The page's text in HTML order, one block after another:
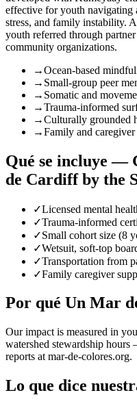
effective for youth navigating
stress, and family instability.
youth referred through
community organizations.
→Ocean-based
→ Small-group peer
→ Somatic and
→Trauma-informed
→Culturally grounded
→Family and caregiver
Qué se incluye —
de Cardiff by the
✓Licensed mental
✓Trauma-informed
✓Small cohort size (8
✓Wetsuit, soft-top
✓Transportation from
✓Family caregiver
Por qué Un Mar
Our impact is measured in
watershed stewardship
reports at mar-de-colores.org.
Lo que dice